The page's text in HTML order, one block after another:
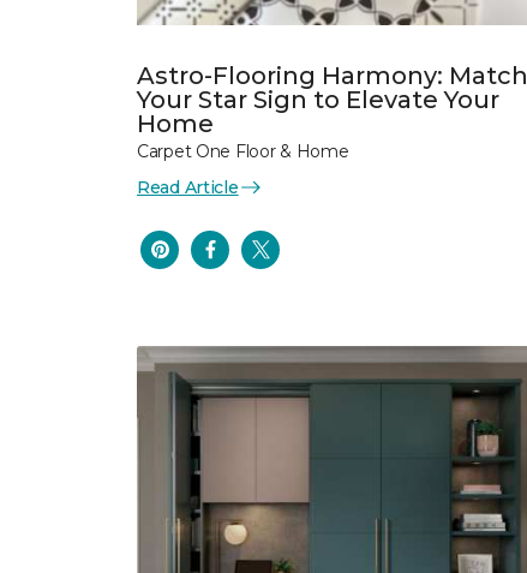
Astro-Flooring Harmony: Match
Your Star Sign to Elevate Your
Home
Carpet One Floor & Home
Read Article